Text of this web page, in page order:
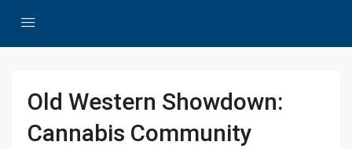
Old Western Showdown:
Cannabis Community